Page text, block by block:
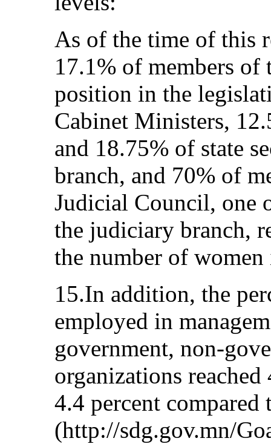
As of the time of this
17.1% of members of
position in the
Cabinet Ministers,
and 18.75% of state
branch, and 70% of
Judicial Council, one
the judiciary branch,
the number of
15.In addition, the
employed in
government, non-
organizations
4.4 percent compared
(http://sdg.gov.mn/